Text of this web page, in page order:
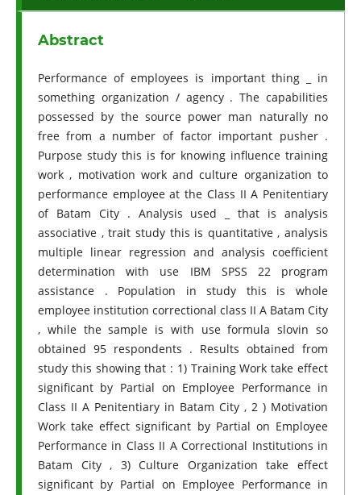
Abstract
Performance of employees is important thing _ in
something organization / agency . The capabilities
possessed by the source power man naturally no
free from a number of factor important pusher .
Purpose study this is for knowing influence training
work , motivation work and culture organization to
performance employee at the Class II A Penitentiary
of Batam City . Analysis used _ that is analysis
associative , trait study this is quantitative , analysis
multiple linear regression and analysis coefficient
determination with use IBM SPSS 22 program
assistance . Population in study this is whole
employee institution correctional class II A Batam City
, while the sample is with use formula slovin so
obtained 95 respondents . Results obtained from
study this showing that : 1) Training Work take effect
significant by Partial on Employee Performance in
Class II A Penitentiary in Batam City , 2 ) Motivation
Work take effect significant by Partial on Employee
Performance in Class II A Correctional Institutions in
Batam City , 3) Culture Organization take effect
significant by Partial on Employee Performance in